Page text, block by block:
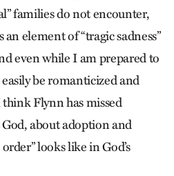
families do not encounter,
element of “tragic sadness”
even while I am prepared to
be romanticized and
Flynn has missed
about adoption and
looks like in God’s